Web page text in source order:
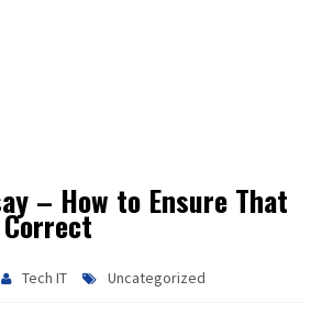
– How to Ensure That
Tech IT Uncategorized